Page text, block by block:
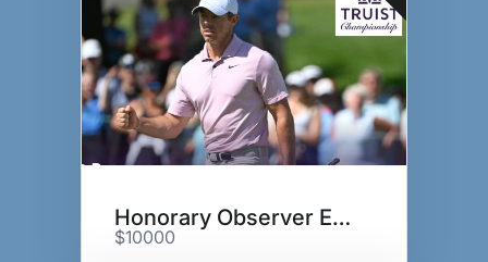
Honorary Observer Experience
$10000